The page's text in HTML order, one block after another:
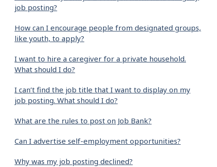
job posting?
How can I encourage people from designated groups,
like youth, to apply?
I want to hire a caregiver for a private household.
What should I do?
I can’t find the job title that I want to display on my
job posting. What should I do?
What are the rules to post on Job Bank?
Can I advertise self-employment opportunities?
Why was my job posting declined?